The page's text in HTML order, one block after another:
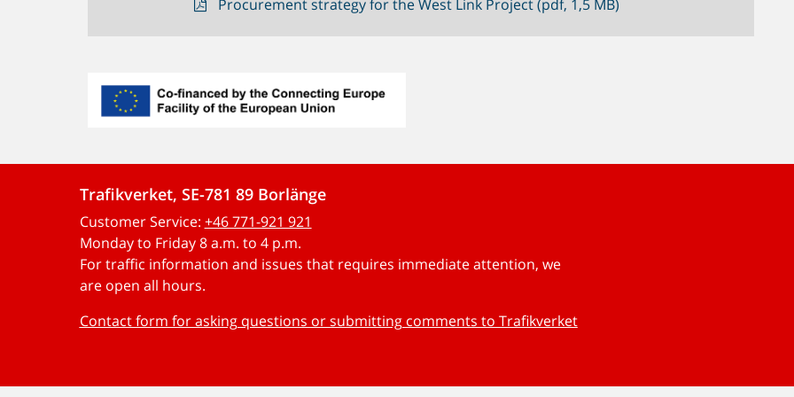
Procurement strategy for the West Link Project (pdf, 1,5 MB)
Trafikverket, SE-781 89 Borlänge
Customer Service: +46 771-921 921
Monday to Friday 8 a.m. to 4 p.m.
For traffic information and issues that requires immediate attention, we
are open all hours.
Contact form for asking questions or submitting comments to Trafikverket